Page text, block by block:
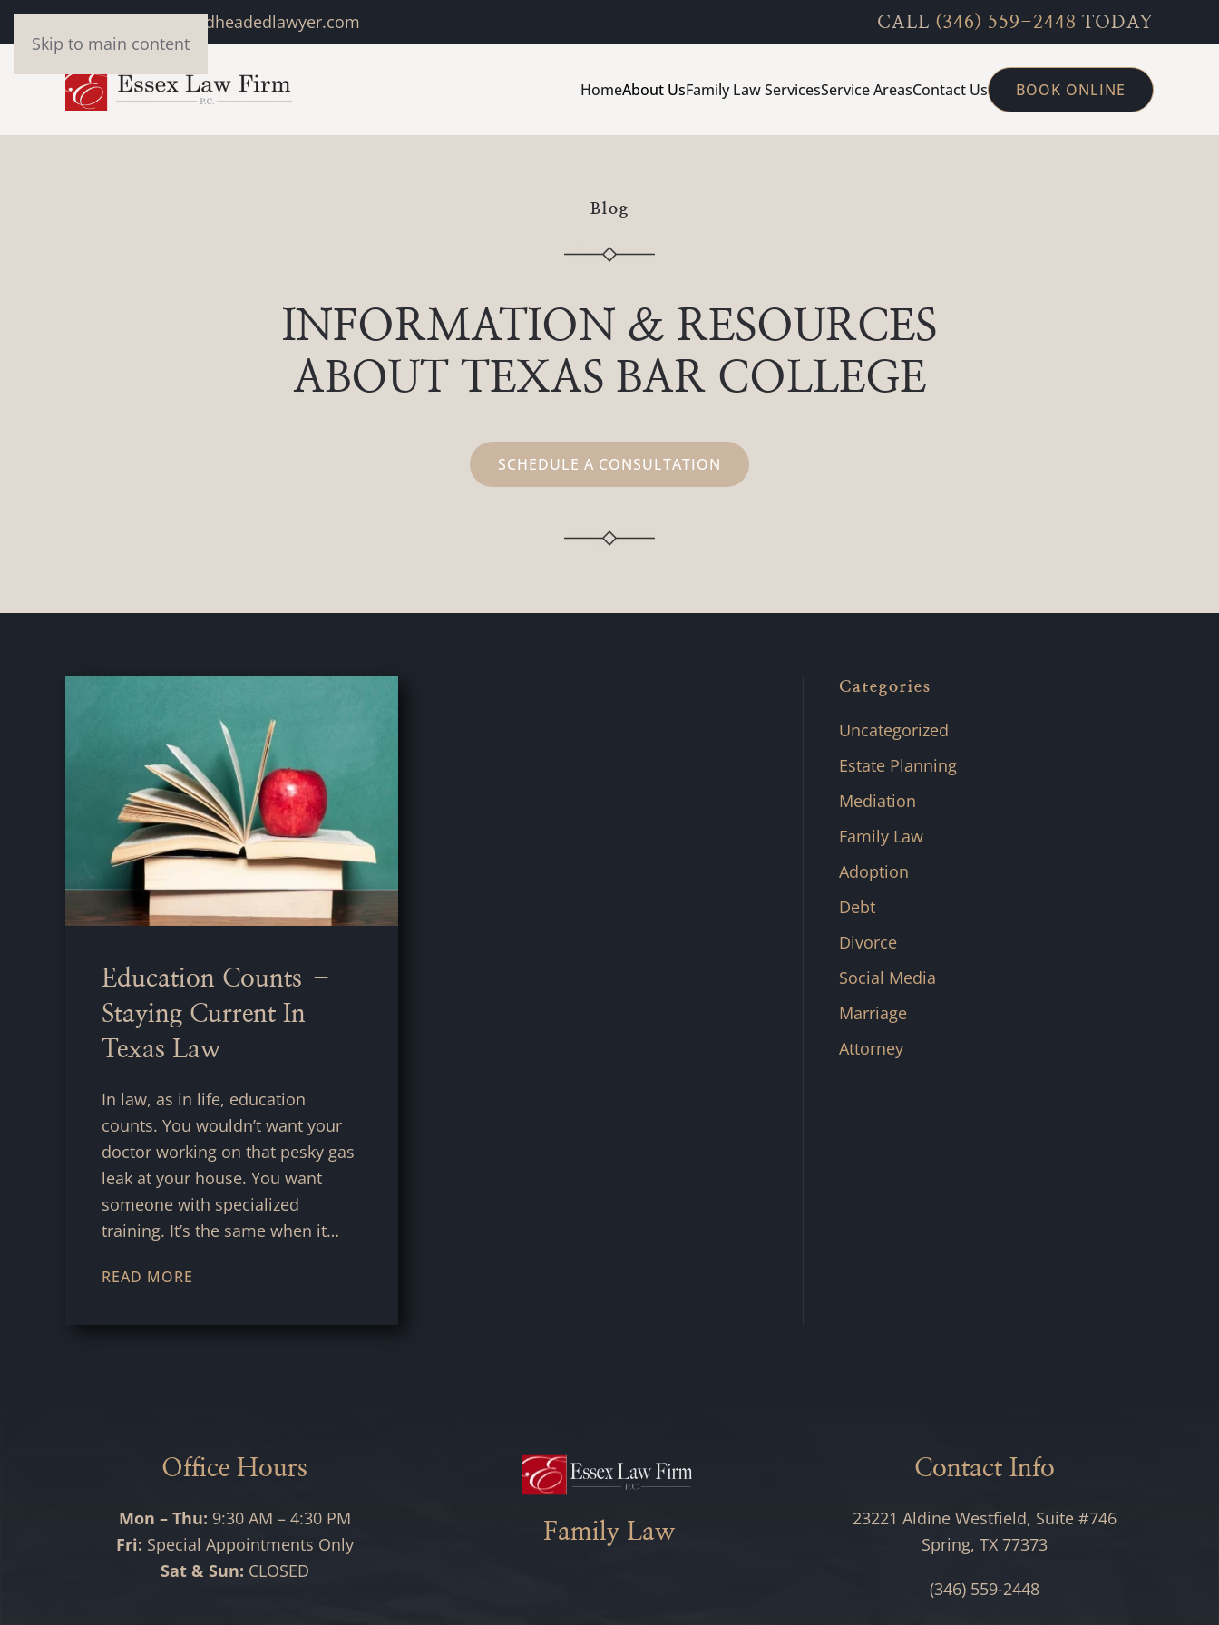
Skip to main content
marivonne@redheadedlawyer.com CALL (346) 559-2448 TODAY
HomeAbout UsFamily Law ServicesService AreasContact Us BOOK ONLINE
Blog
INFORMATION & RESOURCES
ABOUT TEXAS BAR COLLEGE
SCHEDULE A CONSULTATION
Education Counts –
Staying Current In
Texas Law
In law, as in life, education
counts. You wouldn’t want your
doctor working on that pesky gas
leak at your house. You want
someone with specialized
training. It’s the same when it…
READ MORE
Categories
Uncategorized
Estate Planning
Mediation
Family Law
Adoption
Debt
Divorce
Social Media
Marriage
Attorney
Family Law
Office Hours
Mon – Thu: 9:30 AM – 4:30 PM
Fri: Special Appointments Only
Sat & Sun: CLOSED
Contact Info
23221 Aldine Westfield, Suite #746
Spring, TX 77373
(346) 559-2448